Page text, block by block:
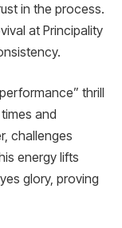
in the process.
at Principality
thrill
and
challenges
energy lifts
glory, proving